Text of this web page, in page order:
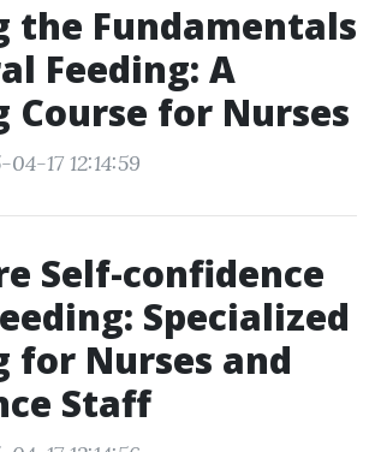
the Fundamentals
Feeding: A
Course for Nurses
17 12:14:59
Self-confidence
Specialized
for Nurses and
Staff